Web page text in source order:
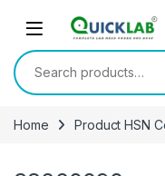
Search for:
Home Product HSN